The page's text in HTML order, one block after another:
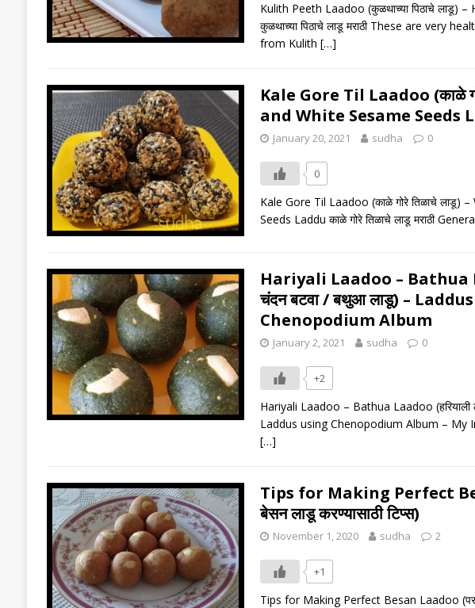
Kulith Peeth Laadoo (कुळथाच्या पिठाचे लाडू)
कुळथाच्या पिठाचे लाडू मराठी These are very
from Kulith […]
Kale Gore Til Laadoo (काळे
and White Sesame Seeds
January 20, 2021 sudha 0
0
Kale Gore Til Laadoo (काळे गोरे तिळाचे लाडू)
Seeds Laddu काळे गोरे तिळाचे लाडू मराठी
Hariyali Laadoo – Bathua
चंदन बटवा / बथुआ लाडू) –
Chenopodium Album
January 2, 2021 sudha 0
+2
Hariyali Laadoo – Bathua Laadoo
Laddus using Chenopodium Album – My
[…]
Tips for Making Perfect
बेसन लाडू करण्यासाठी टिप्स)
November 1, 2020 sudha 2
+1
Tips for Making Perfect Besan Laadoo